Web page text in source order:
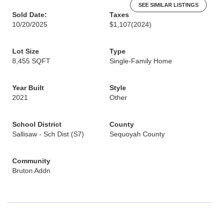
SEE SIMILAR LISTINGS
Sold Date:
10/20/2025
Taxes
$1,107(2024)
Lot Size
8,455 SQFT
Type
Single-Family Home
Year Built
2021
Style
Other
School District
Sallisaw - Sch Dist (S7)
County
Sequoyah County
Community
Bruton Addn